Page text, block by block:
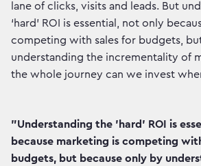
lane of clicks, visits and leads. But
‘hard’ ROI is essential, not only
competing with sales for budgets,
understanding the incrementality of
the whole journey can we invest
"Understanding the 'hard' ROI is
because marketing is competing
budgets, but because only by